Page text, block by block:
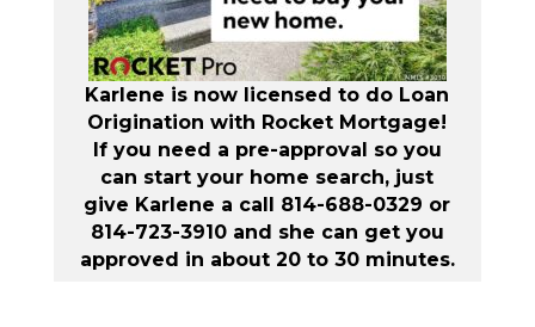
Karlene is now licensed to do Loan
Origination with Rocket Mortgage!
If you need a pre-approval so you
can start your home search, just
give Karlene a call 814-688-0329 or
814-723-3910 and she can get you
approved in about 20 to 30 minutes.